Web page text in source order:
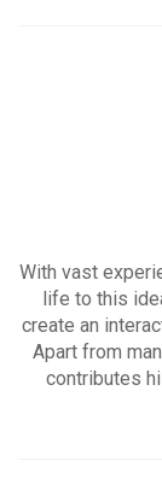
With vast
life to this
create an
Apart from
contributes